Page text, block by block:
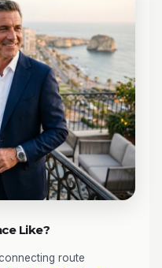
Like?
route